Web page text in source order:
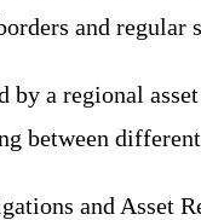
and
by a regional
between
and